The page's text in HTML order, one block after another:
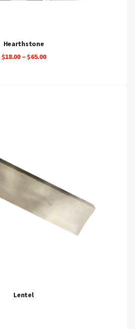
Hearthstone
$18.00 –$65.00Price
Lentel